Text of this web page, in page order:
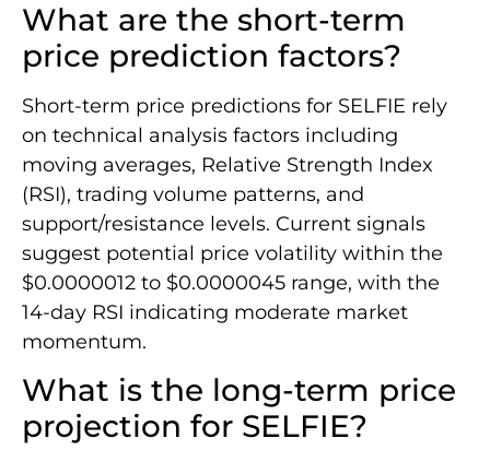
What are the short-term
price prediction factors?
Short-term price predictions for SELFIE rely
on technical analysis factors including
moving averages, Relative Strength Index
(RSI), trading volume patterns, and
support/resistance levels. Current signals
suggest potential price volatility within the
$0.0000012 to $0.0000045 range, with the
14-day RSI indicating moderate market
momentum.
What is the long-term price
projection for SELFIE?